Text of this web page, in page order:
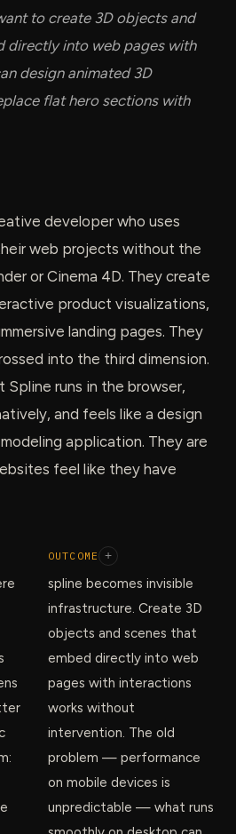
to create 3D objects and
directly into web pages with
design animated 3D
flat hero sections with
developer who uses
web projects without the
or Cinema 4D. They create
product visualizations,
landing pages. They
into the third dimension.
runs in the browser,
and feels like a design
application. They are
feel like they have
OUTCOME +
spline becomes invisible
infrastructure. Create 3D
objects and scenes that
embed directly into web
pages with interactions
works without
intervention. The old
problem — performance
on mobile devices is
unpredictable — what runs